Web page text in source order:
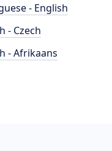
- English
- Czech
- Afrikaans